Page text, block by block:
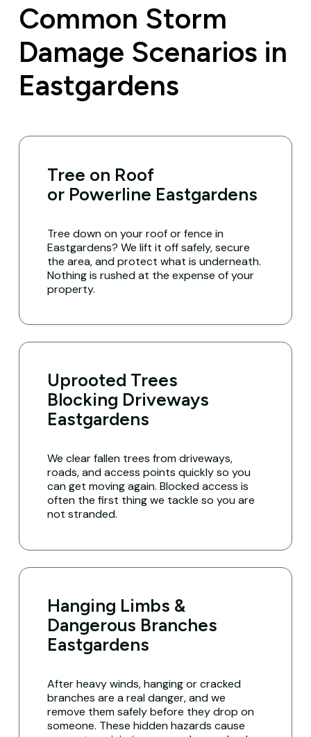
Common Storm
Damage Scenarios in
Eastgardens
Tree on Roof
or Powerline Eastgardens
Tree down on your roof or fence in
Eastgardens? We lift it off safely, secure
the area, and protect what is underneath.
Nothing is rushed at the expense of your
property.
Uprooted Trees
Blocking Driveways
Eastgardens
We clear fallen trees from driveways,
roads, and access points quickly so you
can get moving again. Blocked access is
often the first thing we tackle so you are
not stranded.
Hanging Limbs &
Dangerous Branches
Eastgardens
After heavy winds, hanging or cracked
branches are a real danger, and we
remove them safely before they drop on
someone. These hidden hazards cause